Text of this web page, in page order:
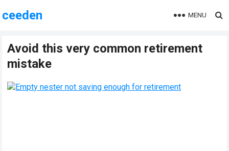
ceeden MENU
Avoid this very common retirement
mistake